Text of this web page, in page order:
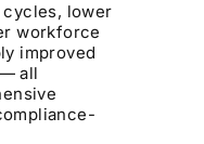
lower
workforce
improved
all